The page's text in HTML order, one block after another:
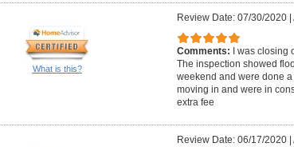
What is this?
Review Date: 07/30/2020|
Comments:
I was
The inspection showed
weekend and were done
moving in and were in
extra fee
Review Date: 06/17/2020|